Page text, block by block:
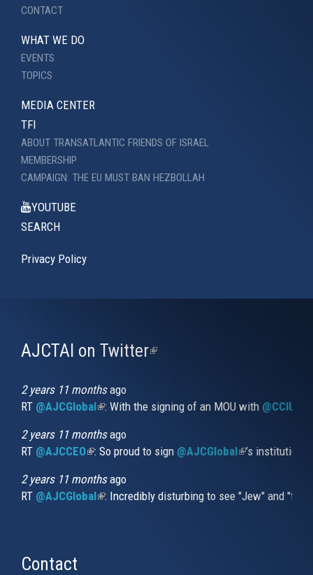
CONTACT
WHAT WE DO
EVENTS
TOPICS
MEDIA CENTER
TFI
ABOUT TRANSATLANTIC FRIENDS OF ISRAEL
MEMBERSHIP
CAMPAIGN: THE EU MUST BAN HEZBOLLAH
YOUTUBE
SEARCH
Privacy Policy
AJCTAI on Twitter(link
2 years 11 monthsago
RT @AJCGlobal(link is external)
: With the signing of an MOU with
2 years 11 monthsago
RT @AJCCEO(link is external)
: So proud to sign @AJCGlobal(link is
’s
2 years 11 monthsago
RT @AJCGlobal(link is external)
: Incredibly disturbing to see "Jew" and
Contact